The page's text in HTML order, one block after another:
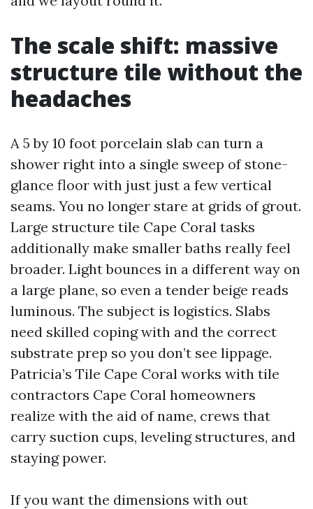
The scale shift: massive
structure tile without the
headaches
A 5 by 10 foot porcelain slab can turn a
shower right into a single sweep of stone-
glance floor with just just a few vertical
seams. You no longer stare at grids of grout.
Large structure tile Cape Coral tasks
additionally make smaller baths really feel
broader. Light bounces in a different way on
a large plane, so even a tender beige reads
luminous. The subject is logistics. Slabs
need skilled coping with and the correct
substrate prep so you don’t see lippage.
Patricia’s Tile Cape Coral works with tile
contractors Cape Coral homeowners
realize with the aid of name, crews that
carry suction cups, leveling structures, and
staying power.
If you want the dimensions with out